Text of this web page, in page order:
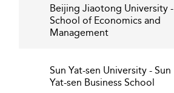
Beijing Jiaotong University -
School of Economics and
Management
Sun Yat-sen University - Sun
Yat-sen Business School